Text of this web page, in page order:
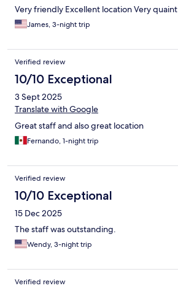
Very friendly Excellent location Very quaint
James, 3-night trip
Verified review
10/10 Exceptional
3 Sept 2025
Translate with Google
Great staff and also great location
Fernando, 1-night trip
Verified review
10/10 Exceptional
15 Dec 2025
The staff was outstanding.
Wendy, 3-night trip
Verified review